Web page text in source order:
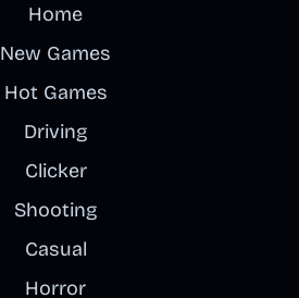
Home
New Games
Hot Games
Driving
Clicker
Shooting
Casual
Horror